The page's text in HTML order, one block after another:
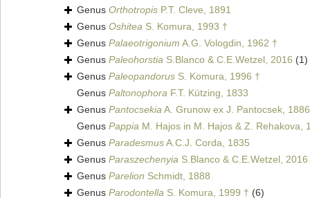
Genus Orthotropis P.T. Cleve, 1891
Genus Oshitea S. Komura, 1993 †
Genus Palaeotrigonium A.G. Vologdin, 1962 †
Genus Paleohorstia S.Blanco & C.E.Wetzel, 2016 (1)
Genus Paleopandorus S. Komura, 1996 †
Genus Paltonophora F.T. Kützing, 1833
Genus PantocsekiaA. Grunow ex J. Pantocsek,
Genus Pappia M. Hajos in M. Hajos & Z. Rehakova,
Genus ParadesmusA.C.J. Corda, 1835
Genus Paraszechenyia S.Blanco & C.E.Wetzel, 2016
Genus Parelion Schmidt, 1888
Genus Parodontella S. Komura, 1999 † (6)